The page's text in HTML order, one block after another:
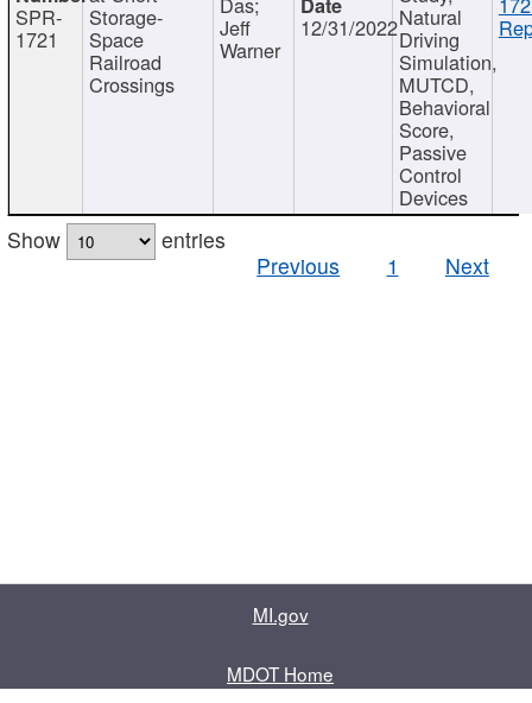
SPR-
1721
Storage-
Space
Railroad
Crossings
Jeff
Warner
12/31/2022Natural
Driving
Simulation,
MUTCD,
Behavioral
Score,
Passive
Control
Devices
Show
entries
Previous
1 Next
MI.gov
MDOT Home